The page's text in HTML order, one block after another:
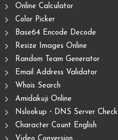
Online Calculator
Color Picker
Base64 Encode Decode
Resize Images Online
Random Team Generator
Email Address Validator
Whois Search
Amidakuji Online
Nslookup・DNS Server Check
Character Count English